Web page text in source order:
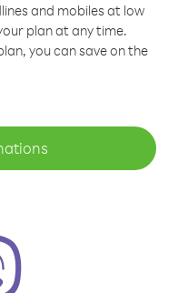
and mobiles at low
plan at any time.
you can save on the